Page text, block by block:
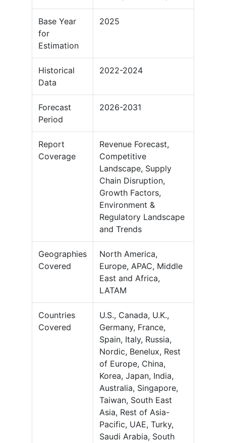
Base Year
for
Estimation
2025
Historical
Data
2022-2024
Forecast
Period
2026-2031
Report
Coverage
Revenue Forecast,
Competitive
Landscape, Supply
Chain Disruption,
Growth Factors,
Environment &
Regulatory Landscape
and Trends
Geographies
Covered
North America,
Europe, APAC, Middle
East and Africa,
LATAM
Countries
Covered
U.S., Canada, U.K.,
Germany, France,
Spain, Italy, Russia,
Nordic, Benelux, Rest
of Europe, China,
Korea, Japan, India,
Australia, Singapore,
Taiwan, South East
Asia, Rest of Asia-
Pacific, UAE, Turky,
Saudi Arabia, South